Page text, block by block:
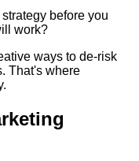
before you
work?
ways to de-risk
That's where